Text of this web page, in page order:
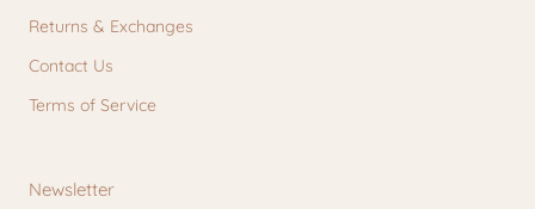
Returns & Exchanges
Contact Us
Terms of Service
Newsletter